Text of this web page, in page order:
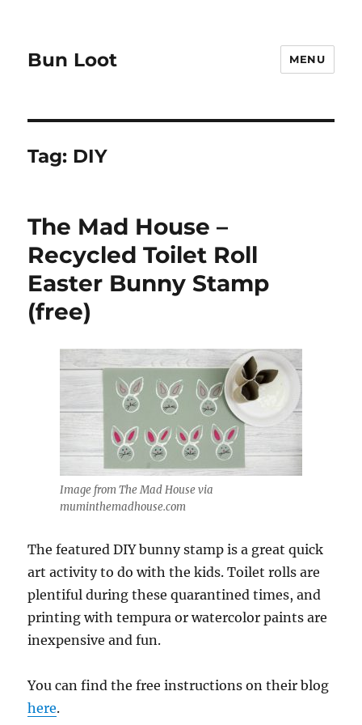
Bun Loot MENU
Tag: DIY
The Mad House –
Recycled Toilet Roll
Easter Bunny Stamp
(free)
Image from The Mad House via
muminthemadhouse.com
The featured DIY bunny stamp is a great quick
art activity to do with the kids. Toilet rolls are
plentiful during these quarantined times, and
printing with tempura or watercolor paints are
inexpensive and fun.
You can find the free instructions on their blog
here.